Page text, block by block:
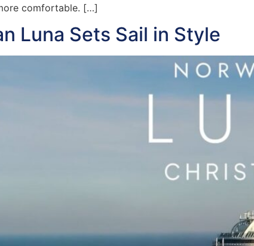
comfortable. […]
Luna Sets Sail in Style